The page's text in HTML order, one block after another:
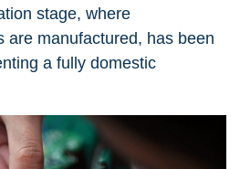
stage, where
are manufactured, has been
a fully domestic